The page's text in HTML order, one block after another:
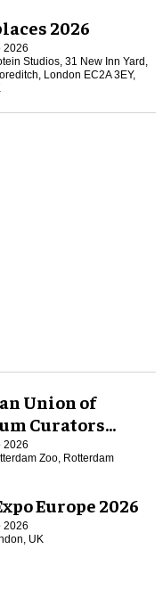
2026
2026
Studios, 31 New Inn Yard,
London EC2A 3EY,
Union of
Curators
2026
2026
Zoo, Rotterdam
Europe 2026
2026
UK